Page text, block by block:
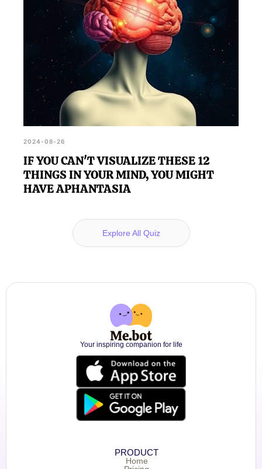
2024-08-26
IF YOU CAN'T VISUALIZE THESE 12
THINGS IN YOUR MIND, YOU MIGHT
HAVE APHANTASIA
Explore All Quiz
Your inspiring companion for life
PRODUCT
Home